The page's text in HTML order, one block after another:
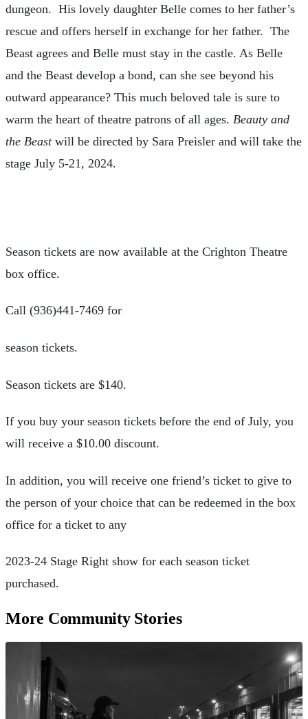
dungeon. His lovely daughter Belle comes to her father’s
rescue and offers herself in exchange for her father. The
Beast agrees and Belle must stay in the castle. As Belle
and the Beast develop a bond, can she see beyond his
outward appearance? This much beloved tale is sure to
warm the heart of theatre patrons of all ages. Beauty and
the Beast will be directed by Sara Preisler and will take the
stage July 5-21, 2024.
Season tickets are now available at the Crighton Theatre
box office.
Call (936)441-7469 for
season tickets.
Season tickets are $140.
If you buy your season tickets before the end of July, you
will receive a $10.00 discount.
In addition, you will receive one friend’s ticket to give to
the person of your choice that can be redeemed in the box
office for a ticket to any
2023-24 Stage Right show for each season ticket
purchased.
More Community Stories